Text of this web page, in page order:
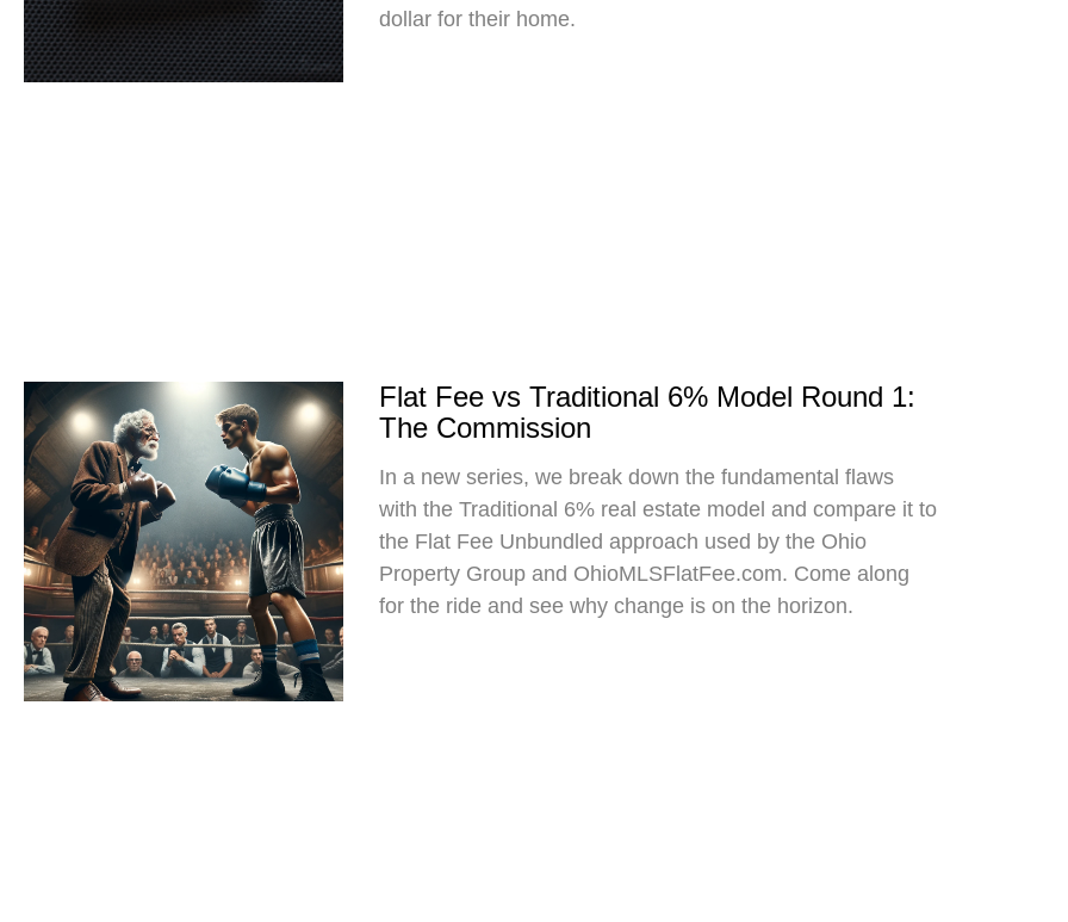
dollar for their home.
Flat Fee vs Traditional 6% Model Round 1:
The Commission
In a new series, we break down the fundamental flaws
with the Traditional 6% real estate model and compare it to
the Flat Fee Unbundled approach used by the Ohio
Property Group and OhioMLSFlatFee.com. Come along
for the ride and see why change is on the horizon.